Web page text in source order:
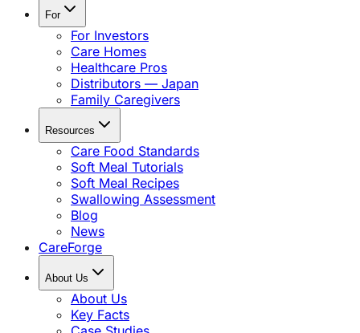
For
For Investors
Care Homes
Healthcare Pros
Distributors — Japan
Family Caregivers
Resources
Care Food Standards
Soft Meal Tutorials
Soft Meal Recipes
Swallowing Assessment
Blog
News
CareForge
About Us
About Us
Key Facts